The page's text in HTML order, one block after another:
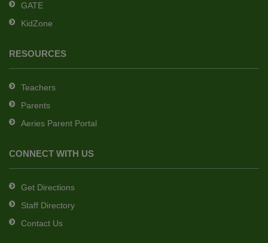
software.
GATE
KidZone
RESOURCES
Teachers
Parents
Aeries Parent Portal
CONNECT WITH US
Get Directions
Staff Directory
Contact Us